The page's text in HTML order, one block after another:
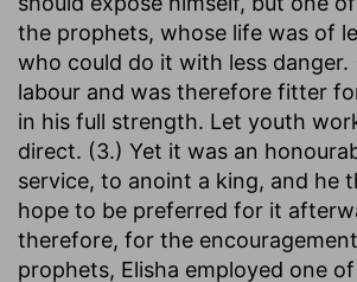
the prophets, whose life was of
who could do it with less danger.
labour and was therefore fitter
in his full strength. Let youth
direct. (3.) Yet it was an
service, to anoint a king, and he
hope to be preferred for it
therefore, for the
prophets, Elisha employed one